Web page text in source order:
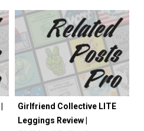
Girlfriend Collective LITE
Leggings Review |